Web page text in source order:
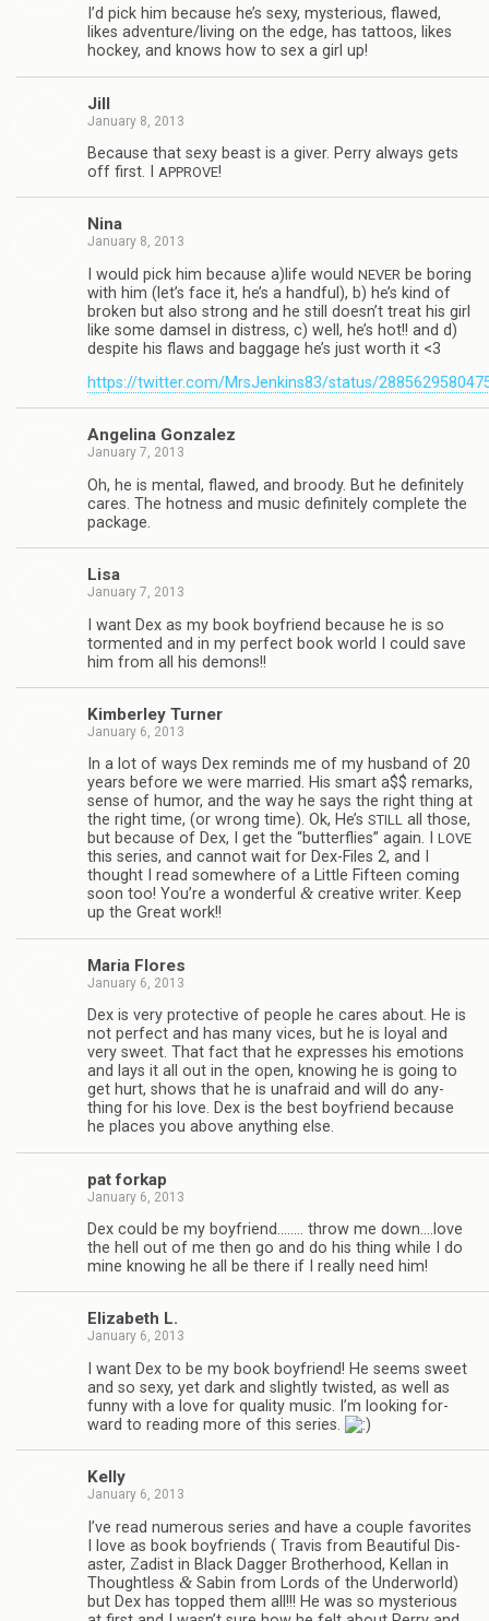
I’d pick him because he’s sexy, mys­te­ri­ous, flawed,
likes adventure/living on the edge, has tat­toos, likes
hockey, and knows how to sex a girl up!
Jill
January 8, 2013
Because that sexy beast is a giver. Perry always gets
off first. I
APPROVE!
Nina
January 8, 2013
I would pick him because a)life would NEVER be bor­ing
with him (let’s face it, he’s a hand­ful), b) he’s kind of
bro­ken but also strong and he still doesn’t treat his girl
like some damsel in dis­tress, c) well, he’s hot!! and d)
despite his flaws and bag­gage he’s just worth it <3
https://twitter.com/MrsJenkins83/status/
Angelina Gon­za­lez
January 7, 2013
Oh, he is men­tal, flawed, and broody. But he def­i­nitely
cares. The hot­ness and music def­i­nitely com­plete the
package.
Lisa
January 7, 2013
I want Dex as my book boyfriend because he is so
tor­mented and in my per­fect book world I could save
him from all his demons!!
Kim­ber­ley Turner
January 6, 2013
In a lot of ways Dex reminds me of my hus­band of 20
years before we were mar­ried. His smart a$$ remarks,
sense of humor, and the way he says the right thing at
the right time, (or wrong time). Ok, He’s STILL all those,
but because of Dex, I get the “but­ter­flies” again. I LOVE
this series, and can­not wait for Dex-Files 2, and I
thought I read some­where of a Lit­tle Fif­teen com­ing
soon too! You’re a won­der­ful &cre­ative writer. Keep
up the Great work!!
Maria Flo­res
January 6, 2013
Dex is very pro­tec­tive of peo­ple he cares about. He is
not per­fect and has many vices, but he is loyal and
very sweet. That fact that he expresses his emo­tions
and lays it all out in the open, know­ing he is going to
get hurt, shows that he is unafraid and will do any­
thing for his love. Dex is the best boyfriend because
he places you above any­thing else.
pat forkap
January 6, 2013
Dex could be my boyfriend.….… throw me down.…love
the hell out of me then go and do his thing while I do
mine know­ing he all be there if I really need him!
Eliz­a­beth L.
January 6, 2013
I want Dex to be my book boyfriend! He seems sweet
and so sexy, yet dark and slightly twisted, as well as
funny with a love for qual­ity music. I’m look­ing for­
ward to read­ing more of this series.
Kelly
January 6, 2013
I’ve read numer­ous series and have a cou­ple favorites
I love as book boyfriends ( Travis from Beau­ti­ful Dis­
as­ter, Zadist in Black Dag­ger Broth­er­hood, Kel­lan in
Thought­less &Sabin from Lords of the Under­world)
but Dex has topped them all!!! He was so mys­te­ri­ous